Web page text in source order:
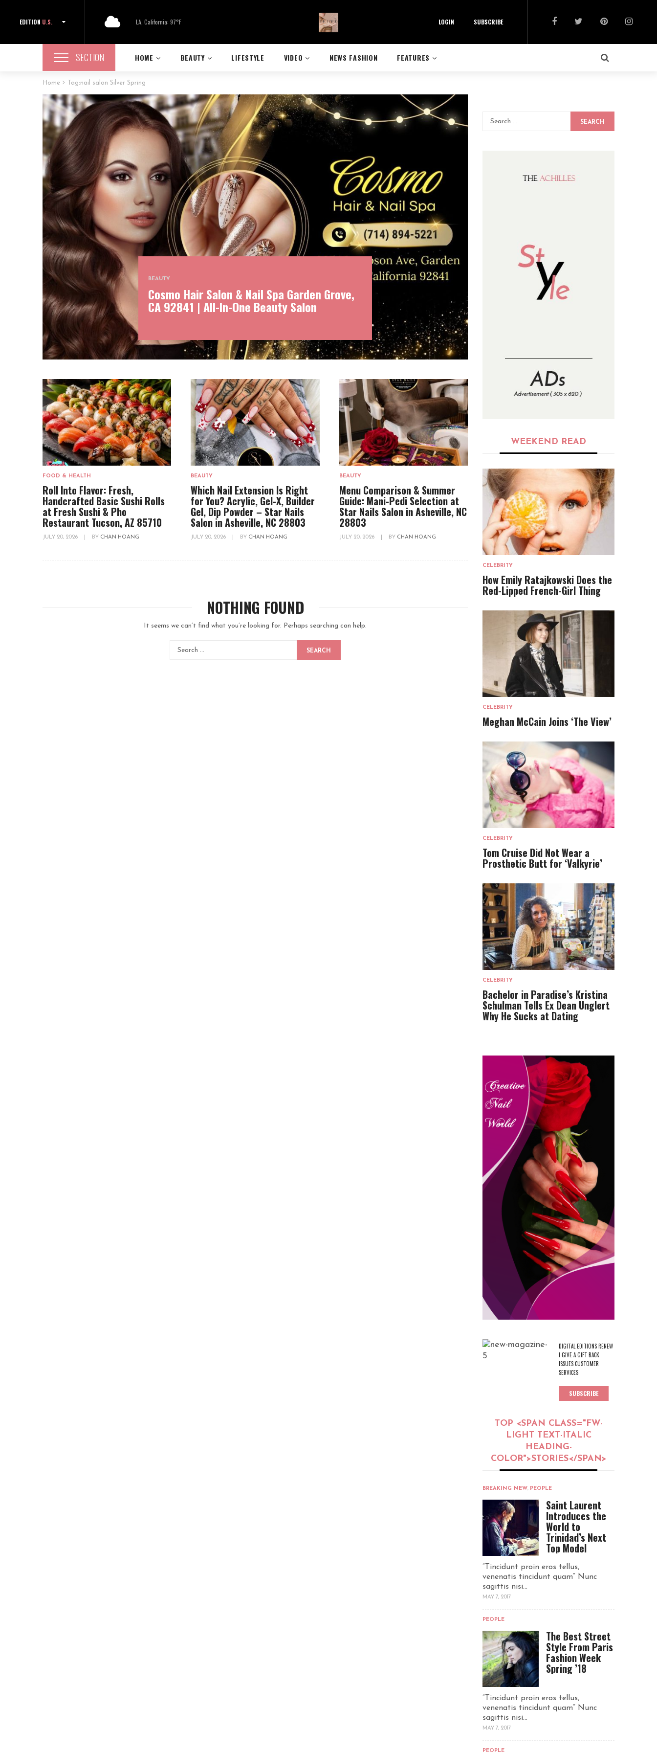
EDITION U.S. LA, California: 97°F LOGIN SUBSCRIBE
SECTION HOME BEAUTY LIFESTYLE VIDEO NEWS FASHION FEATURES
Home Tag:nail salon Silver Spring
BEAUTY
Cosmo Hair Salon & Nail Spa Garden Grove,
CA 92841 | All-In-One Beauty Salon
FOOD & HEALTH
Roll Into Flavor: Fresh,
Handcrafted Basic Sushi Rolls
at Fresh Sushi & Pho
Restaurant Tucson, AZ 85710
JULY 20, 2026 BY CHAN HOANG
BEAUTY
Which Nail Extension Is Right
for You? Acrylic, Gel-X, Builder
Gel, Dip Powder – Star Nails
Salon in Asheville, NC 28803
JULY 20, 2026 BY CHAN HOANG
BEAUTY
Menu Comparison & Summer
Guide: Mani-Pedi Selection at
Star Nails Salon in Asheville, NC
28803
JULY 20, 2026 BY CHAN HOANG
NOTHING FOUND
It seems we can’t find what you’re looking for. Perhaps searching can help.
SEARCH
SEARCH
WEEKEND READ
CELEBRITY
How Emily Ratajkowski Does the
Red-Lipped French-Girl Thing
CELEBRITY
Meghan McCain Joins ‘The View’
CELEBRITY
Tom Cruise Did Not Wear a
Prosthetic Butt for ‘Valkyrie’
CELEBRITY
Bachelor in Paradise’s Kristina
Schulman Tells Ex Dean Unglert
Why He Sucks at Dating
DIGITAL EDITIONS RENEW
I GIVE A GIFT BACK
ISSUES CUSTOMER
SERVICES
SUBSCRIBE
TOP <SPAN CLASS="FW-
LIGHT TEXT-ITALIC
HEADING-
COLOR">STORIES</SPAN>
BREAKING NEW, PEOPLE
Saint Laurent
Introduces the
World to
Trinidad’s Next
Top Model
“Tincidunt proin eros tellus,
venenatis tincidunt quam“ Nunc
sagittis nisi...
MAY 7, 2017
PEOPLE
The Best Street
Style From Paris
Fashion Week
Spring ’18
“Tincidunt proin eros tellus,
venenatis tincidunt quam“ Nunc
sagittis nisi...
MAY 7, 2017
PEOPLE